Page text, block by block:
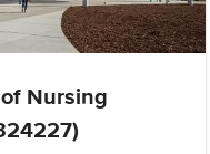
Nursing